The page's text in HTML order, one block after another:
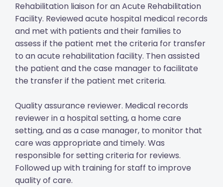
Rehabilitation liaison for an Acute Rehabilitation
Facility. Reviewed acute hospital medical records
and met with patients and their families to
assess if the patient met the criteria for transfer
to an acute rehabilitation facility. Then assisted
the patient and the case manager to facilitate
the transfer if the patient met criteria.
Quality assurance reviewer. Medical records
reviewer in a hospital setting, a home care
setting, and as a case manager, to monitor that
care was appropriate and timely. Was
responsible for setting criteria for reviews.
Followed up with training for staff to improve
quality of care.